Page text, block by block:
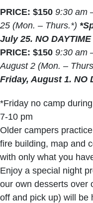
PRICE: $150 9:30 am
25 (Mon. – Thurs.*)
July 25. NO
PRICE: $150 9:30 am
August 2 (Mon. –
Friday, August 1. NO
*Friday no camp
7-10 pm
Older campers
fire building, map and
with only what you
Enjoy a special night
our own desserts over
off and pick up) will be